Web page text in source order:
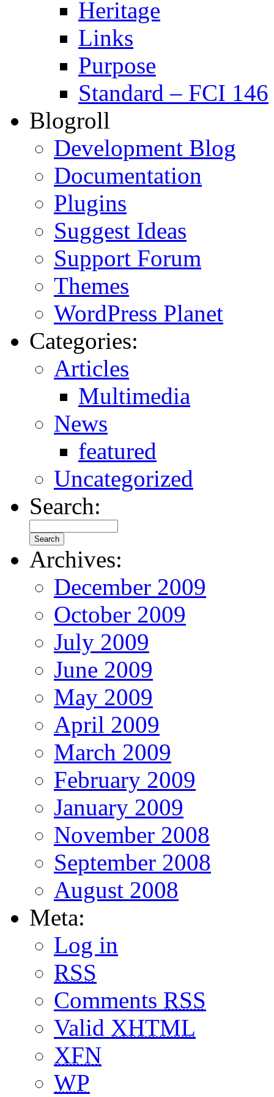
Heritage
Links
Purpose
Standard – FCI 146
Blogroll
Development Blog
Documentation
Plugins
Suggest Ideas
Support Forum
Themes
WordPress Planet
Categories:
Articles
Multimedia
News
featured
Uncategorized
Search:
Archives:
December 2009
October 2009
July 2009
June 2009
May 2009
April 2009
March 2009
February 2009
January 2009
November 2008
September 2008
August 2008
Meta:
Log in
RSS
Comments RSS
Valid XHTML
XFN
WP